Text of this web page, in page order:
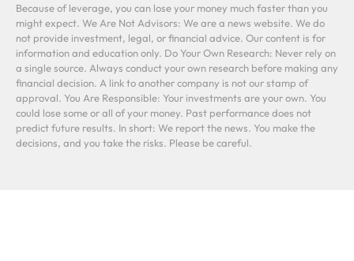
Because of leverage, you can lose your money much faster than you
might expect. We Are Not Advisors: We are a news website. We do
not provide investment, legal, or financial advice. Our content is for
information and education only. Do Your Own Research: Never rely on
a single source. Always conduct your own research before making any
financial decision. A link to another company is not our stamp of
approval. You Are Responsible: Your investments are your own. You
could lose some or all of your money. Past performance does not
predict future results. In short: We report the news. You make the
decisions, and you take the risks. Please be careful.